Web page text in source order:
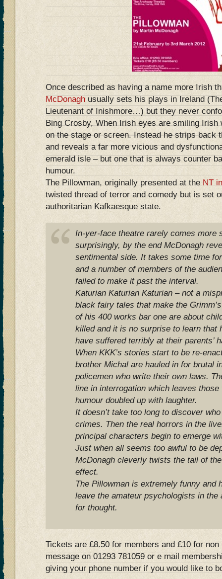
Once described as having a name more Irish
McDonaghusually sets his plays in Ireland
Lieutenant of Inishmore…) but they never
Bing Crosby, When Irish eyes are smiling Irish
on the stage or screen. Instead he strips back
and reveals a far more vicious and
emerald isle – but one that is always counter
humour.
The Pillowman, originally presented at the NT
twisted thread of terror and comedy but is set
authoritarian Kafkaesque state.
In-yer-face theatre rarely comes more
surprisingly, by the end McDonagh
sentimental side. It takes some time
and a number of members of the
failed to make it past the interval.
Katurian Katurian Katurian – not a
black fairy tales that make the
of his 400 works bar one are about
killed and it is no surprise to learn that
have suffered terribly at their parents’
When KKK’s stories start to be re-
brother Michal are hauled in for brutal
policemen who write their own laws.
line in interrogation which leaves
humour doubled up with laughter.
It doesn’t take too long to discover
crimes. Then the real horrors in the
principal characters begin to emerge
Just when all seems too awful to be
McDonagh cleverly twists the tail of
effect.
The Pillowman is extremely funny and
leave the amateur psychologists in the
for thought.
Tickets are £8.50 for members and £10 for
message on 01293 781059 or e mail
giving your phone number if you would like to